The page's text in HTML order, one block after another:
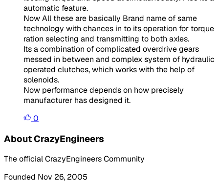
automatic feature.
Now All these are basically Brand name of same
technology with chances in to its operation for torque
ration selecting and transmitting to both axles.
Its a combination of complicated overdrive gears
messed in between and complex system of hydraulic
operated clutches, which works with the help of
solenoids.
Now performance depends on how precisely
manufacturer has designed it.
0
About CrazyEngineers
The official CrazyEngineers Community
Founded Nov 26, 2005